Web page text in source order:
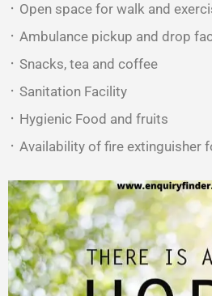
᛫ Open space for walk and
᛫ Ambulance pickup and drop
᛫ Snacks, tea and coffee
᛫ Sanitation Facility
᛫ Hygienic Food and fruits
᛫ Availability of fire extinguisher